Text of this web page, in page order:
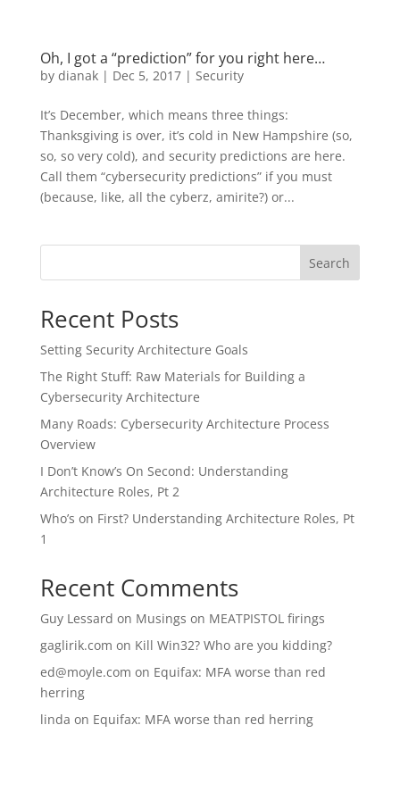
Oh, I got a “prediction” for you right here…
by dianak| Dec 5, 2017| Security
It’s December, which means three things:
Thanksgiving is over, it’s cold in New Hampshire (so,
so, so very cold), and security predictions are here.
Call them “cybersecurity predictions” if you must
(because, like, all the cyberz, amirite?) or...
Search
Recent Posts
Setting Security Architecture Goals
The Right Stuff: Raw Materials for Building a
Cybersecurity Architecture
Many Roads: Cybersecurity Architecture Process
Overview
I Don’t Know’s On Second: Understanding
Architecture Roles, Pt 2
Who’s on First? Understanding Architecture Roles, Pt
1
Recent Comments
Guy Lessard on Musings on MEATPISTOL firings
gaglirik.com on Kill Win32? Who are you kidding?
ed@moyle.com on Equifax: MFA worse than red
herring
linda on Equifax: MFA worse than red herring